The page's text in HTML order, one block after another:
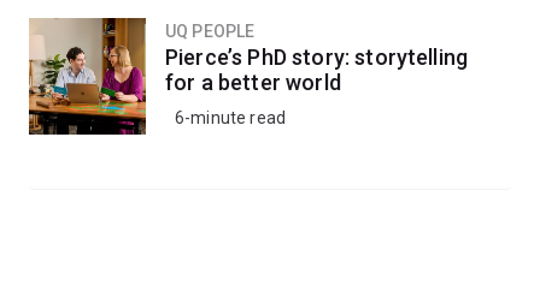
UQ PEOPLE
Pierce’s PhD story: storytelling
for a better world
6-minute read